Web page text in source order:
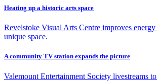
Heating up a historic arts space
Revelstoke Visual Arts Centre improves
unique space.
A community TV station expands the picture
Valemount Entertainment Society livestreams